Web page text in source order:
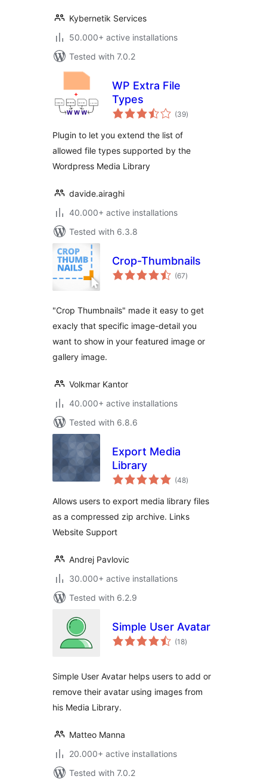
Kybernetik Services
50.000+ active installations
Tested with 7.0.2
WP Extra File
Types
(39total
ratings
)
Plugin to let you extend the list of
allowed file types supported by the
Wordpress Media Library
davide.airaghi
40.000+ active installations
Tested with 6.3.8
Crop-Thumbnails
(67total
ratings
)
"Crop Thumbnails" made it easy to get
exacly that specific image-detail you
want to show in your featured image or
gallery image.
Volkmar Kantor
40.000+ active installations
Tested with 6.8.6
Export Media
Library
(48total
ratings
)
Allows users to export media library files
as a compressed zip archive. Links
Website Support
Andrej Pavlovic
30.000+ active installations
Tested with 6.2.9
Simple User Avatar
(18total
ratings
)
Simple User Avatar helps users to add or
remove their avatar using images from
his Media Library.
Matteo Manna
20.000+ active installations
Tested with 7.0.2